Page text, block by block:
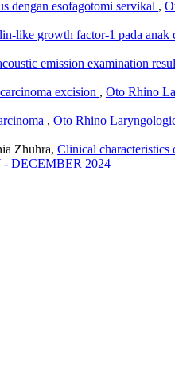
dengan esofagotomi servikal ,
like growth factor-1 pada anak
emission examination
excision , Oto Rhino
, Oto Rhino
Zhuhra, Clinical
- DECEMBER 2024